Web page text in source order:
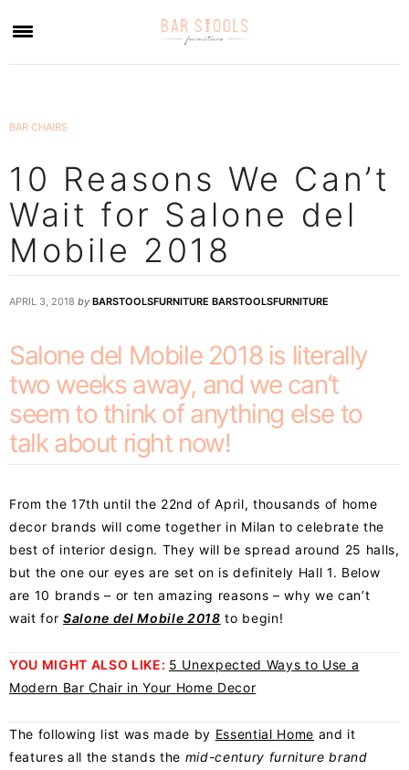
BAR CHAIRS
10 Reasons We Can’t
Wait for Salone del
Mobile 2018
APRIL 3, 2018 by BARSTOOLSFURNITURE BARSTOOLSFURNITURE
Salone del Mobile 2018 is literally
two weeks away, and we can’t
seem to think of anything else to
talk about right now!
From the 17th until the 22nd of April, thousands of home
decor brands will come together in Milan to celebrate the
best of interior design. They will be spread around 25 halls,
but the one our eyes are set on is definitely Hall 1. Below
are 10 brands – or ten amazing reasons – why we can’t
wait forSalone del Mobile 2018 to begin!
YOU MIGHT ALSO LIKE: 5 Unexpected Ways to Use a
Modern Bar Chair in Your Home Decor
The following list was made by Essential Home and it
features all the stands the mid-century furniture brand